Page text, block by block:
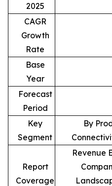
2025
CAGR
Growth
Rate
Base
Year
Forecast
Period
Key
Segment
By
Report
Coverage
Revenue